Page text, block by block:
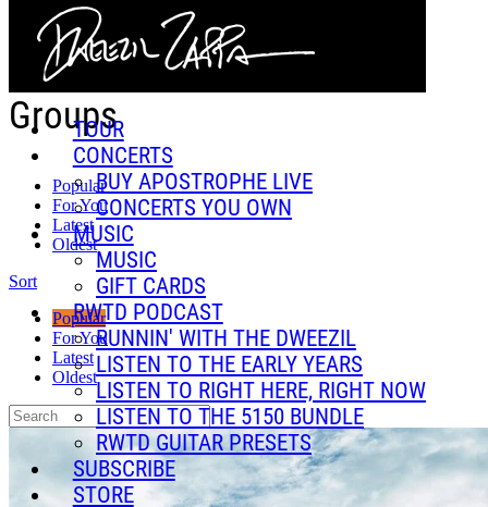
Skip to main content
TOUR
CONCERTS
BUY APOSTROPHE LIVE
CONCERTS YOU OWN
MUSIC
MUSIC
GIFT CARDS
RWTD PODCAST
RUNNIN' WITH THE DWEEZIL
LISTEN TO THE EARLY YEARS
LISTEN TO RIGHT HERE, RIGHT NOW
LISTEN TO THE 5150 BUNDLE
RWTD GUITAR PRESETS
SUBSCRIBE
STORE
Groups
Popular
For You
Latest
Oldest
Sort
Popular
For You
Latest
Oldest